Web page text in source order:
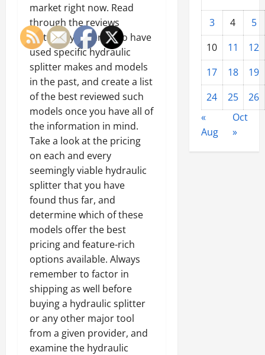
market right now. Read
through the reviews
written by others who have
used specific hydraulic
splitter makes and models
in the past, and create a list
of the best reviewed such
models once you have all of
the information in mind.
Take a look at the pricing
on each and every
seemingly viable hydraulic
splitter that you have
found thus far, and
determine which of these
models offer the best
pricing and feature-rich
options available. Always
remember to factor in
shipping as well before
buying a hydraulic splitter
or any other major tool
from a given provider, and
examine the hydraulic
3 4
5
10
11
12
17
18
19
24
25
26
«
Aug
Oct
»